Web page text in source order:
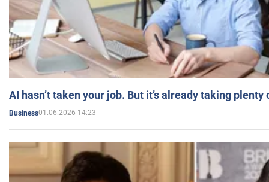
AI hasn’t taken your job. But it’s already taking plenty
Business01.06.2026 14:23